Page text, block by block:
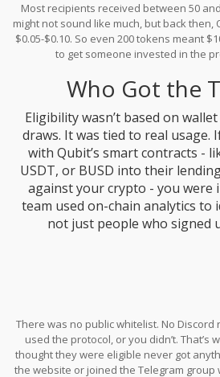
Most recipients received between 50
might not sound like much, but back then,
$0.05-$0.10. So even 200 tokens meant
to get someone invested in the
Who Got the
Eligibility wasn’t based on
draws. It was tied to real usage.
with Qubit’s smart contracts -
USDT, or BUSD into their
against your crypto - you were
team used on-chain analytics to
not just people who signed
There was no public whitelist. No Discord
used the protocol, or you didn’t. That’s
thought they were eligible never got
the website or joined the Telegram group